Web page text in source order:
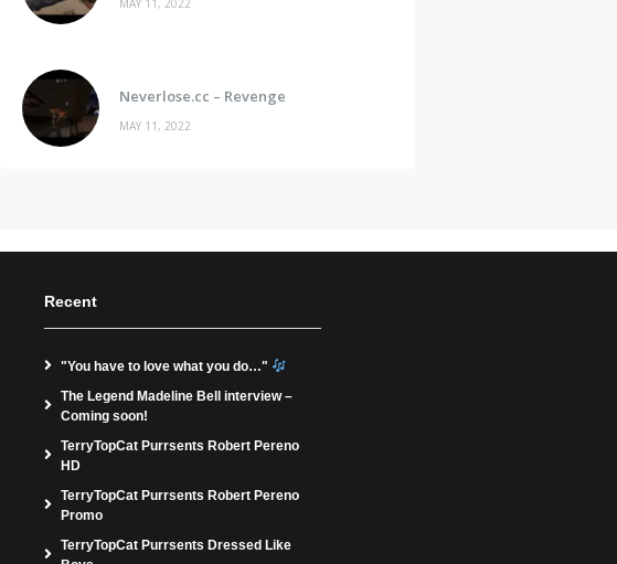
MAY 11, 2022
Neverlose.cc – Revenge
MAY 11, 2022
Recent
"You have to love what you do…"
The Legend Madeline Bell interview –
Coming soon!
TerryTopCat Purrsents Robert Pereno
HD
TerryTopCat Purrsents Robert Pereno
Promo
TerryTopCat Purrsents Dressed Like